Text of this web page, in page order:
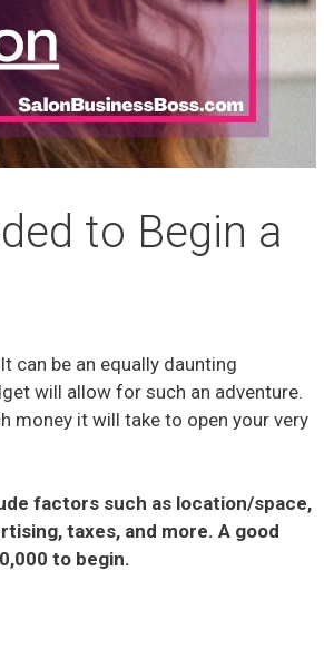
to Begin a
can be an equally daunting
will allow for such an adventure.
money it will take to open your very
factors such as location/space,
taxes, and more. A good
to begin.